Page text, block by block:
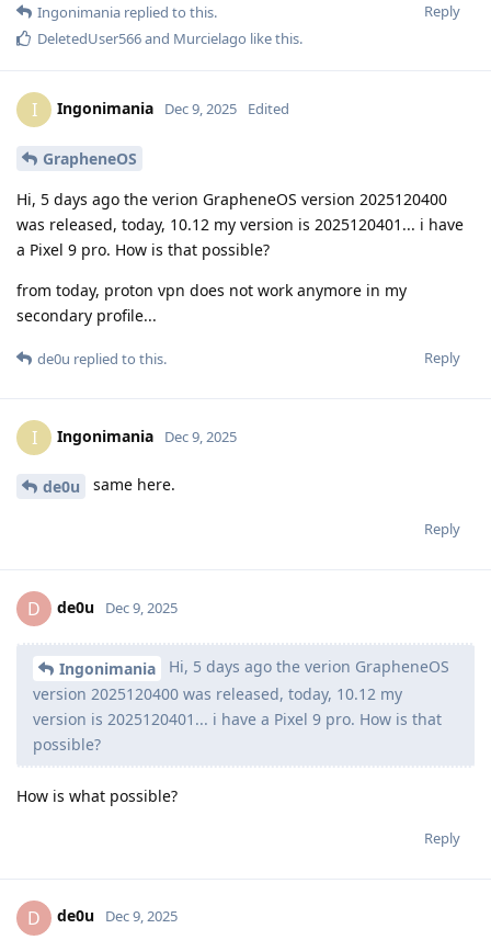
Reply
Ingonimania replied to this.
DeletedUser566and Murcielago like this.
I Ingonimania Dec 9, 2025 Edited
GrapheneOS
Hi, 5 days ago the verion GrapheneOS version 2025120400
was released, today, 10.12 my version is 2025120401... i have
a Pixel 9 pro. How is that possible?
from today, proton vpn does not work anymore in my
secondary profile...
Reply
de0u replied to this.
I Ingonimania Dec 9, 2025
de0u same here.
Reply
D de0u Dec 9, 2025
Ingonimania
Hi, 5 days ago the verion GrapheneOS
version 2025120400 was released, today, 10.12 my
version is 2025120401... i have a Pixel 9 pro. How is that
possible?
How is what possible?
Reply
D de0u Dec 9, 2025